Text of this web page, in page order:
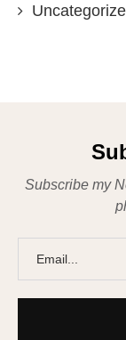
Subscribe my